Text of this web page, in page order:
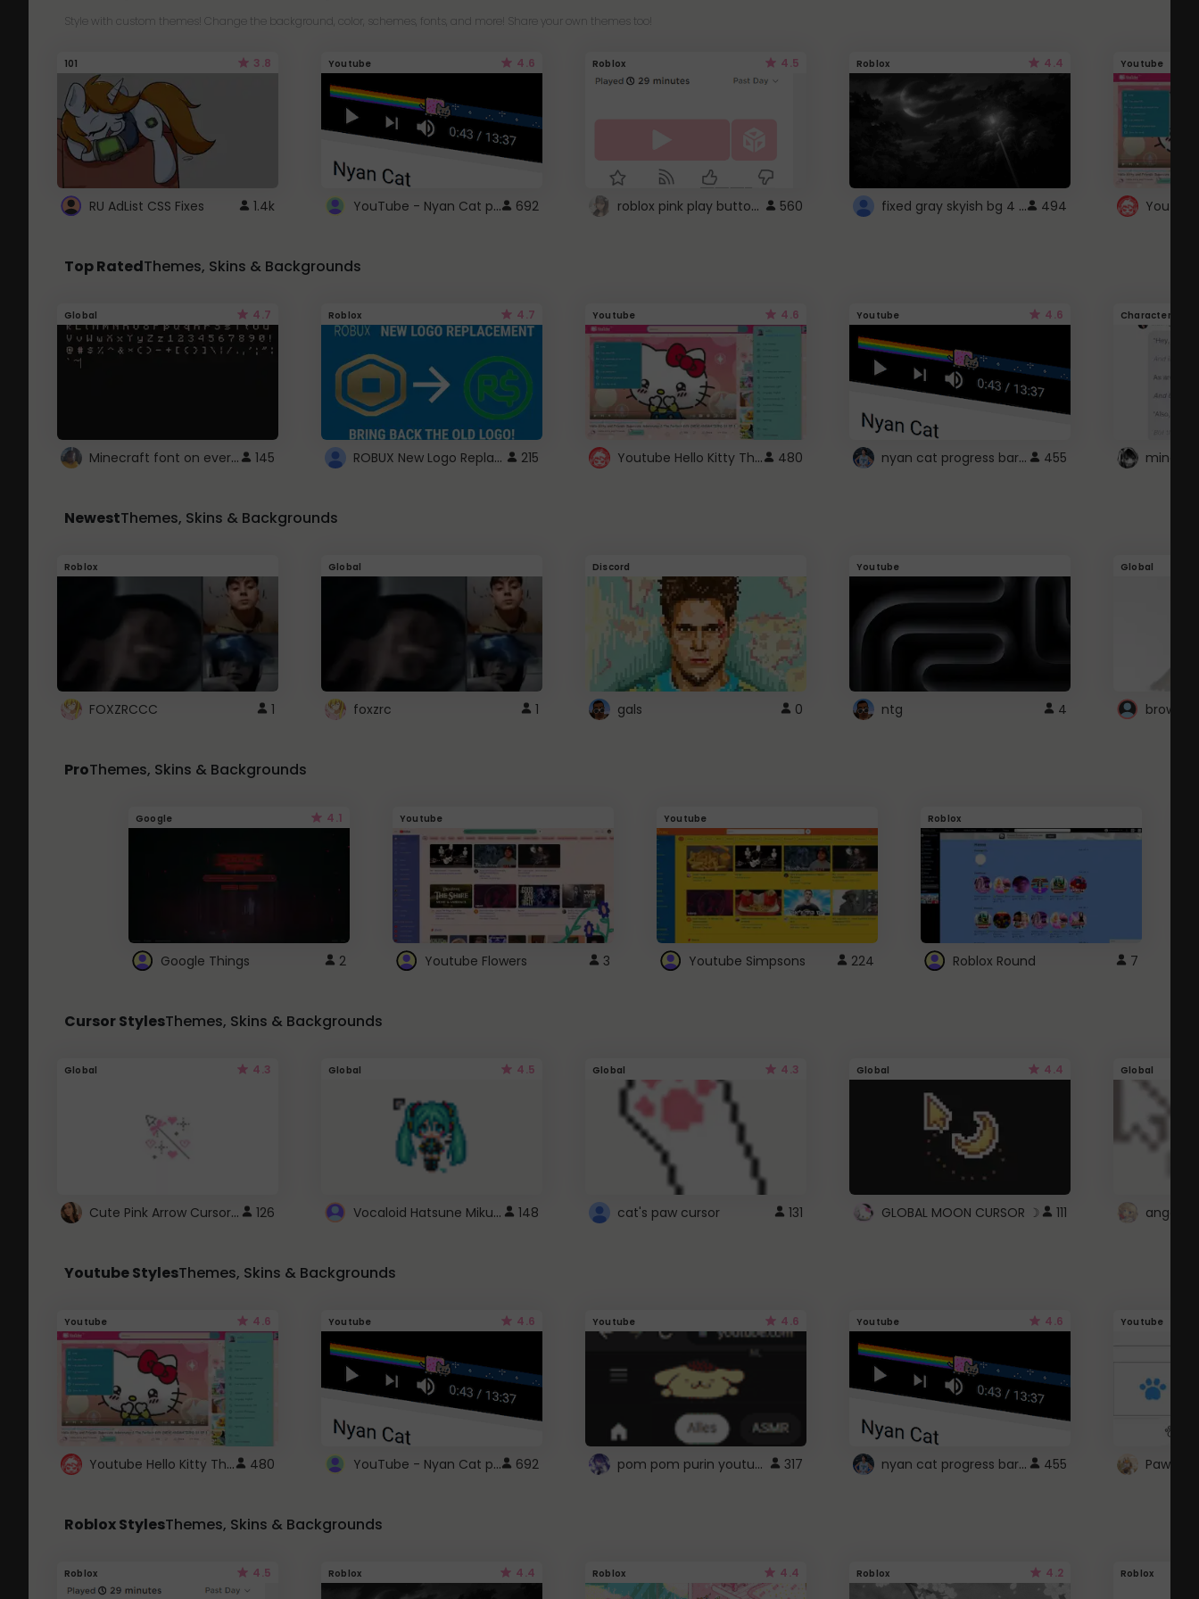
Style with custom themes! Change the background, color, schemes, fonts, and more! Share your own themes too!
101 3.8
RU AdList CSS Fixes 1.4k
Youtube 4.6
YouTube - Nyan Cat progress bar video player theme 692
Roblox 4.5
roblox pink play button .. 560
Roblox 4.4
fixed gray skyish bg 4 roblox 494
Youtube
Top RatedThemes, Skins & Backgrounds
Global 4.7
Minecraft font on every website. 145
Roblox 4.7
ROBUX New Logo Replacement 215
Youtube 4.6
Youtube Hello Kitty Theme 480
Youtube 4.6
nyan cat progress bar :D 455
Character
NewestThemes, Skins & Backgrounds
Roblox
FOXZRCCC 1
Global
foxzrc 1
Discord
gals 0
Youtube
ntg 4
Global
ProThemes, Skins & Backgrounds
Google 4.1
Google Things 2
Youtube
Youtube Flowers 3
Youtube
Youtube Simpsons 224
Roblox
Roblox Round 7
Cursor StylesThemes, Skins & Backgrounds
Global 4.3
Cute Pink Arrow Cursor with Hearts 126
Global 4.5
Vocaloid Hatsune Miku Cursor 148
Global 4.3
cat's paw cursor 131
Global 4.4
GLOBAL MOON CURSOR ☽ 111
Global
angel
Youtube StylesThemes, Skins & Backgrounds
Youtube 4.6
Youtube Hello Kitty Theme 480
Youtube 4.6
YouTube - Nyan Cat progress bar video player theme 692
Youtube 4.6
pom pom purin youtube logo 317
Youtube 4.6
nyan cat progress bar :D 455
Youtube
Paw
Roblox StylesThemes, Skins & Backgrounds
Roblox 4.5 Roblox 4.4 Roblox 4.4 Roblox 4.2 Roblox